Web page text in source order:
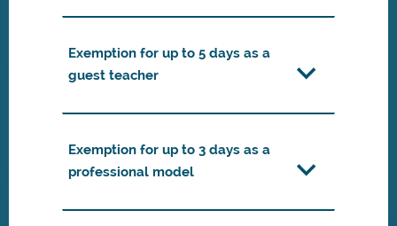
Exemption for up to 5 days as a
guest teacher
Exemption for up to 3 days as a
professional model